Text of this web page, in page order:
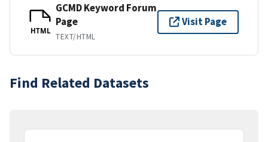
HTML
GCMD Keyword Forum
Page
TEXT/HTML
Visit Page
Find Related Datasets